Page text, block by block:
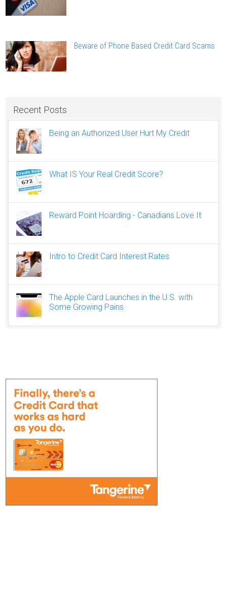
Beware of Phone Based Credit Card Scams
Recent Posts
Being an Authorized User Hurt My Credit
What IS Your Real Credit Score?
Reward Point Hoarding - Canadians Love It
Intro to Credit Card Interest Rates
The Apple Card Launches in the U.S. with
Some Growing Pains